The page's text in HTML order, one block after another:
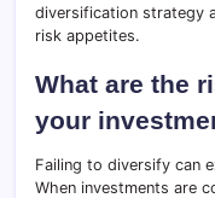
diversification strategy
risk appetites.
What are the
your
Failing to diversify can
When investments are